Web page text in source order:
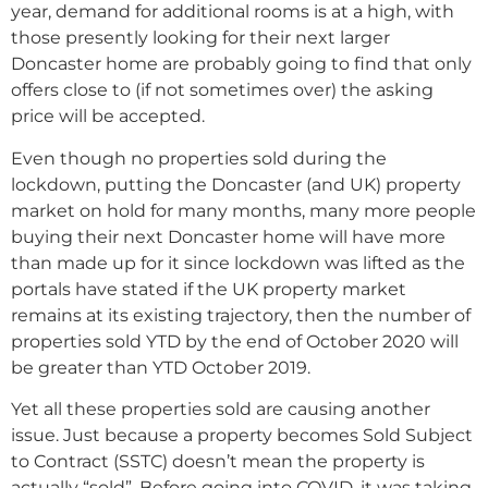
year, demand for additional rooms is at a high, with
those presently looking for their next larger
Doncaster home are probably going to find that only
offers close to (if not sometimes over) the asking
price will be accepted.
Even though no properties sold during the
lockdown, putting the Doncaster (and UK) property
market on hold for many months, many more people
buying their next Doncaster home will have more
than made up for it since lockdown was lifted as the
portals have stated if the UK property market
remains at its existing trajectory, then the number of
properties sold YTD by the end of October 2020 will
be greater than YTD October 2019.
Yet all these properties sold are causing another
issue. Just because a property becomes Sold Subject
to Contract (SSTC) doesn’t mean the property is